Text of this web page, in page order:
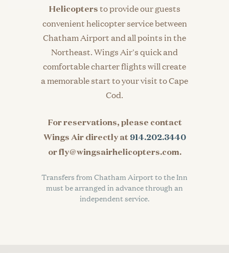
Helicopters to provide our guests
convenient helicopter service between
Chatham Airport and all points in the
Northeast. Wings Air's quick and
comfortable charter flights will create
a memorable start to your visit to Cape
Cod.
For reservations, please contact
Wings Air directly at 914.202.3440
or fly@wingsairhelicopters.com.
Transfers from Chatham Airport to the Inn
must be arranged in advance through an
independent service.